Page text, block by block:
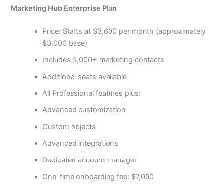
Marketing Hub Enterprise Plan
Price: Starts at $3,600 per month (approximately
$3,000 base)
Includes 5,000+ marketing contacts
Additional seats available
All Professional features plus:
Advanced customization
Custom objects
Advanced integrations
Dedicated account manager
One-time onboarding fee: $7,000